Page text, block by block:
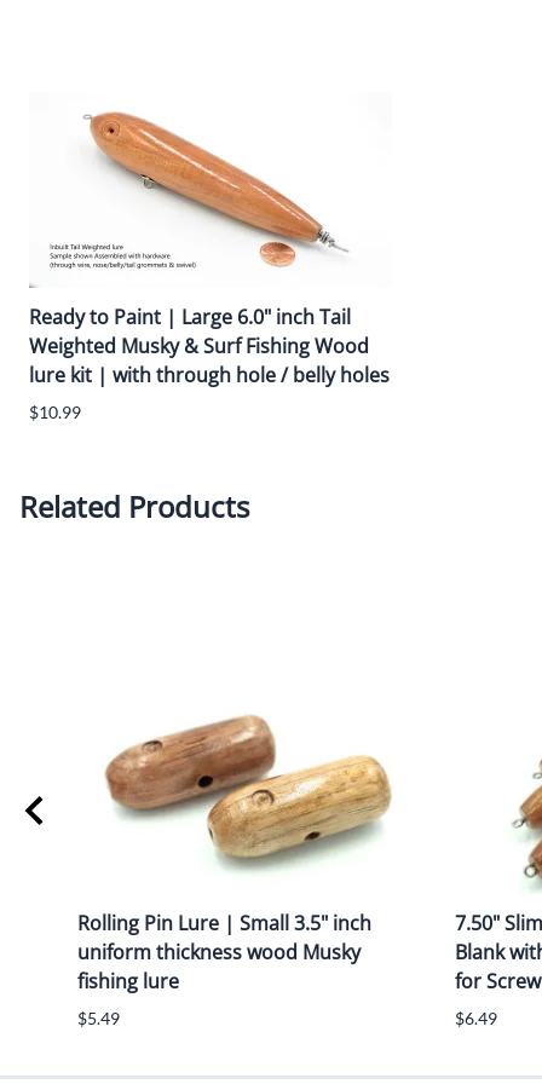
Triple Sealer Coat :
A smooth outer finish with triple sealer coat protects the
Ready to Paint | Large 6.0" inch Tail
Weighted Musky & Surf Fishing Wood
lure kit | with through hole / belly holes
$10.99
Related Products
Rolling Pin Lure | Small 3.5" inch
uniform thickness wood Musky
fishing lure
$5.49
7.50"
Blank
for
$6.49